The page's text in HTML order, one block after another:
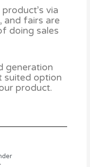
via
and fairs are
doing sales
generation
suited option
product.